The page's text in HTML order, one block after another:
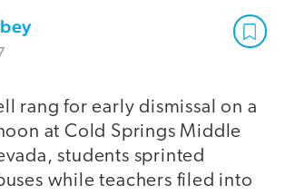
rang for early dismissal on a
at Cold Springs Middle
students sprinted
while teachers filed into